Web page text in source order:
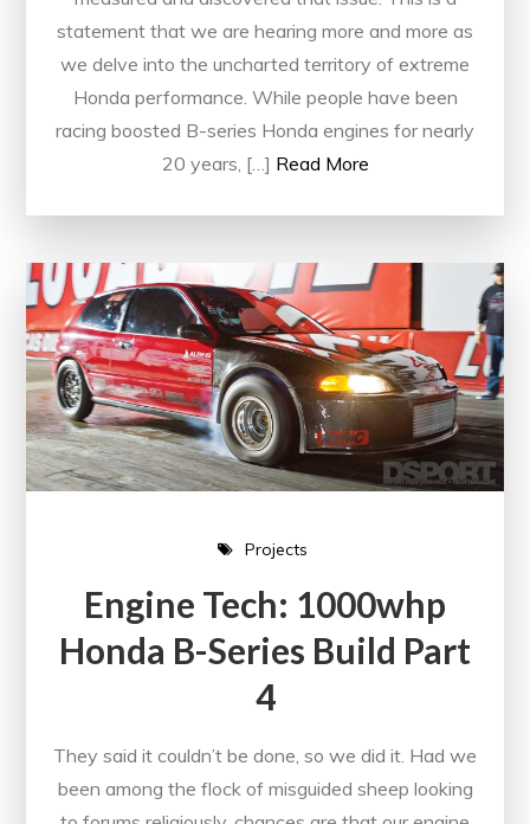
statement that we are hearing more and more as
we delve into the uncharted territory of extreme
Honda performance. While people have been
racing boosted B-series Honda engines for nearly
20 years, […] Read More
Projects
Engine Tech: 1000whp
Honda B-Series Build Part
4
They said it couldn’t be done, so we did it. Had we
been among the flock of misguided sheep looking